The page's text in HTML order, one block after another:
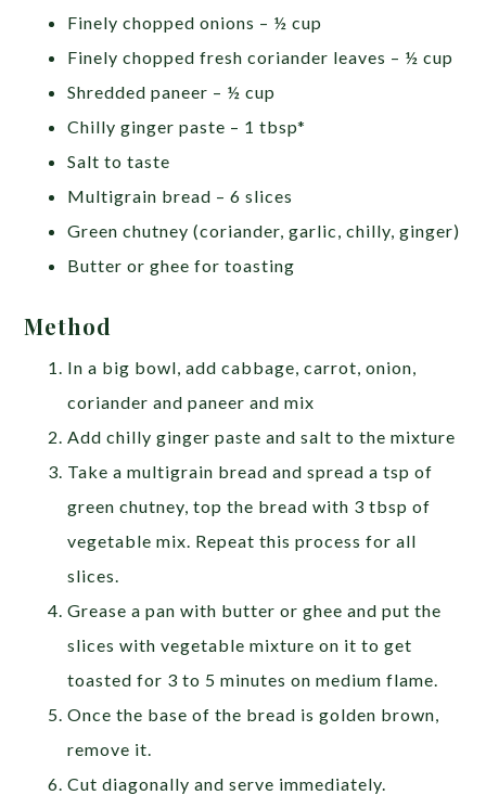
Finely chopped onions – ½ cup
Finely chopped fresh coriander leaves – ½ cup
Shredded paneer – ½ cup
Chilly ginger paste – 1 tbsp*
Salt to taste
Multigrain bread – 6 slices
Green chutney (coriander, garlic, chilly, ginger)
Butter or ghee for toasting
Method
In a big bowl, add cabbage, carrot, onion,
coriander and paneer and mix
Add chilly ginger paste and salt to the mixture
Take a multigrain bread and spread a tsp of
green chutney, top the bread with 3 tbsp of
vegetable mix. Repeat this process for all
slices.
Grease a pan with butter or ghee and put the
slices with vegetable mixture on it to get
toasted for 3 to 5 minutes on medium flame.
Once the base of the bread is golden brown,
remove it.
Cut diagonally and serve immediately.